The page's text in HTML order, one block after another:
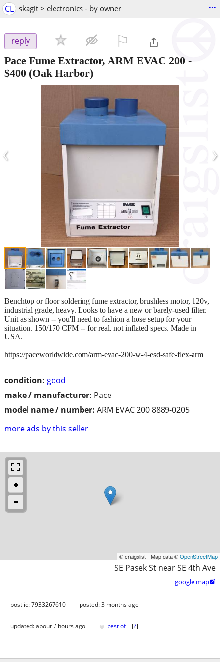
CL skagit > electronics - by owner ...
reply
Pace Fume Extractor, ARM EVAC 200 -
$400 (Oak Harbor)
‹ ›
condition: good
make / manufacturer: Pace
model name / number: ARM EVAC 200 8889-0205
more ads by this seller
Benchtop or floor soldering fume extractor, brushless motor, 120v,
industrial grade, heavy. Looks to have a new or barely-used filter.
Unit as shown -- you'll need to fashion a hose setup for your
situation. 150/170 CFM -- for real, not inflated specs. Made in
USA.
https://paceworldwide.com/arm-evac-200-w-4-esd-safe-flex-arm
© craigslist - Map data ©OpenStreetMap
SE Pasek St near SE 4th Ave
google map
post id: 7933267610 posted:3 months ago
updated:about 7 hours ago ♥ best of [?]